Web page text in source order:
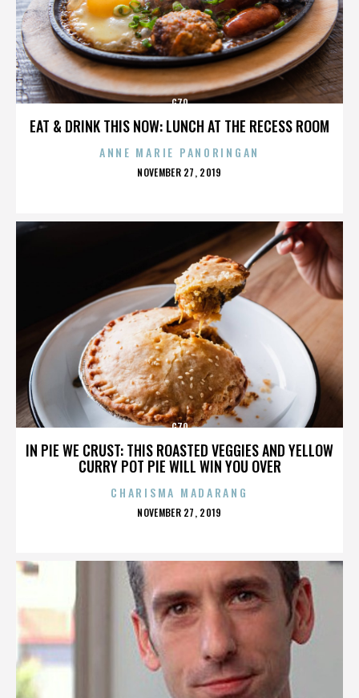
EAT & DRINK THIS NOW: LUNCH AT THE RECESS ROOM
G70
ANNE MARIE PANORINGAN
POSTED
NOVEMBER 27, 2019
IN PIE WE CRUST: THIS ROASTED VEGGIES AND YELLOW
CURRY POT PIE WILL WIN YOU OVER
G70
CHARISMA MADARANG
POSTED
NOVEMBER 27, 2019